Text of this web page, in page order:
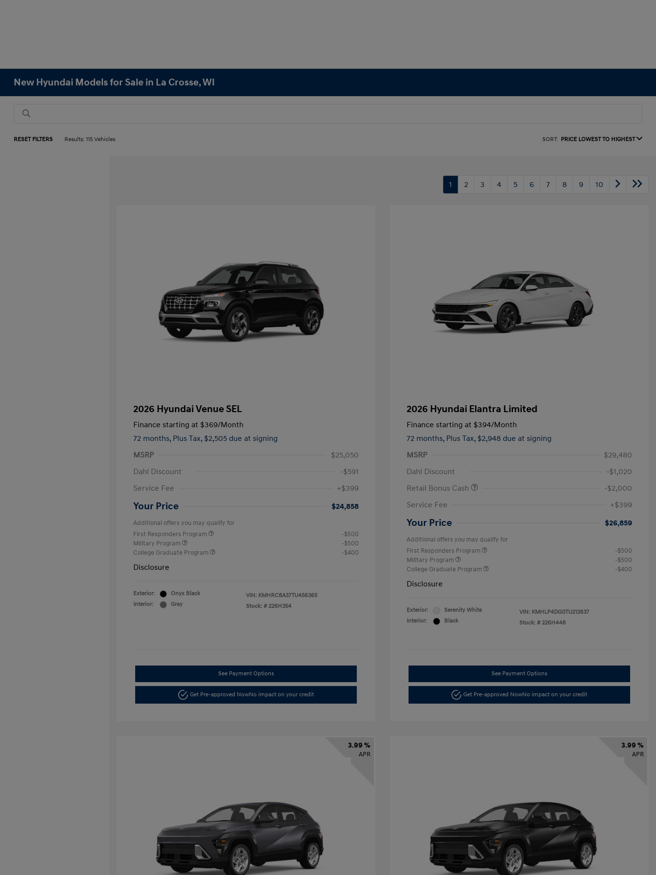
New Hyundai Models for Sale in La Crosse, WI
RESET FILTERS Results: 115 Vehicles SORT: PRICE LOWEST TO HIGHEST
1 2 3 4 5 6 7 8 9 10
2026 Hyundai Venue SEL
Finance starting at $369/Month
72 months, Plus Tax, $2,505 due at signing
MSRP
$25,050
Dahl Discount
-$591
Service Fee
+$399
Your Price $24,858
Additional offers you may qualify for
First Responders Program
-$500
Military Program
-$500
College Graduate Program
-$400
Disclosure
Exterior:
Onyx Black
Interior:
Gray
VIN: KMHRC8A37TU456365
Stock: # 226H354
See Payment Options
Get Pre-approved NowNo impact on your credit
2026 Hyundai Elantra Limited
Finance starting at $394/Month
72 months, Plus Tax, $2,948 due at signing
MSRP
$29,480
Dahl Discount
-$1,020
Retail Bonus Cash
-$2,000
Service Fee
+$399
Your Price $26,859
Additional offers you may qualify for
First Responders Program
-$500
Military Program
-$500
College Graduate Program
-$400
Disclosure
Exterior:
Serenity White
Interior:
Black
VIN: KMHLP4DG0TU213837
Stock: # 226H448
See Payment Options
Get Pre-approved NowNo impact on your credit
3.99 %
APR
3.99 %
APR